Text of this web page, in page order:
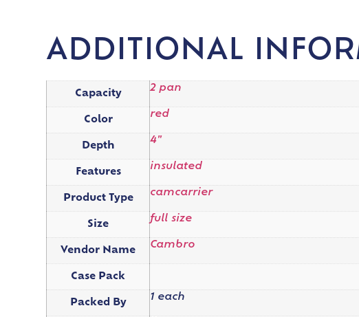
ADDITIONAL
Capacity
2 pan
Color
red
Depth
4"
Features
insulated
Product Type
camcarrier
Size
full size
Vendor Name
Cambro
Case Pack
Packed By
1 each